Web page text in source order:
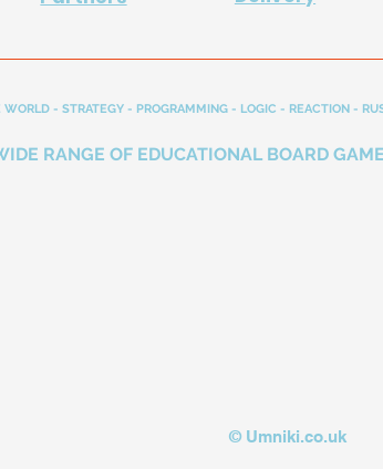
- STRATEGY - PROGRAMMING - LOGIC - REACTION -
RANGE OF EDUCATIONAL BOARD
© Umniki.co.uk